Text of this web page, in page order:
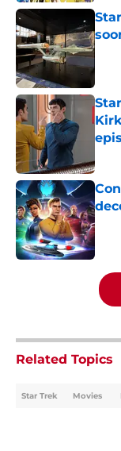
5 related articles
Related Topics
Star Trek Movies